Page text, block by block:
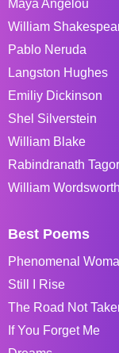
Maya Angelou
William
Pablo Neruda
Langston Hughes
Emiliy Dickinson
Shel Silverstein
William Blake
Rabindranath
William Wordsworth
Best Poems
Phenomenal
Still I Rise
The Road Not
If You Forget Me